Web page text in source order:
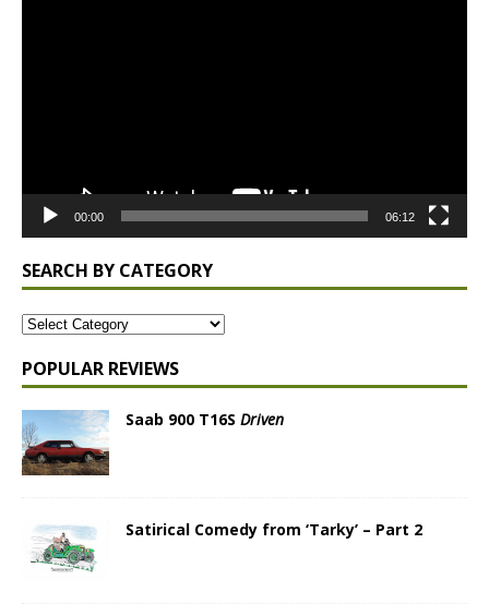
00:00 06:12
SEARCH BY CATEGORY
POPULAR REVIEWS
Saab 900 T16S Driven
Satirical Comedy from ‘Tarky’ – Part 2